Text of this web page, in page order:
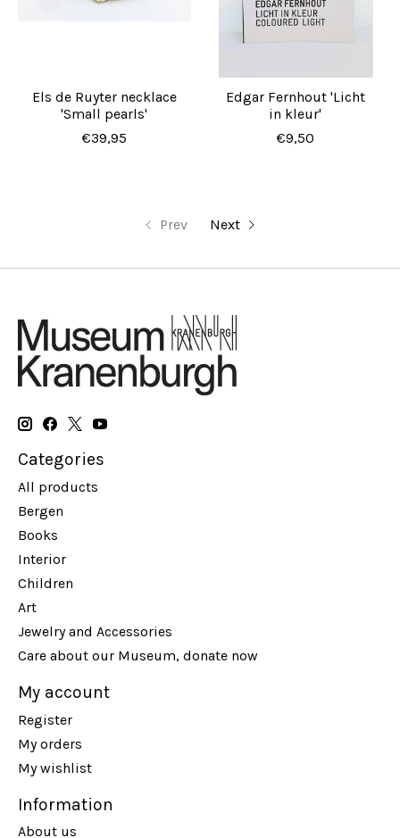
Els de Ruyter necklace
'Small pearls'
€39,95
Edgar Fernhout 'Licht
in kleur'
€9,50
Prev Next
Categories
All products
Bergen
Books
Interior
Children
Art
Jewelry and Accessories
Care about our Museum, donate now
My account
Register
My orders
My wishlist
Information
About us